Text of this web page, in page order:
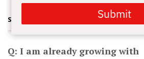
STEVE HOLMAN
Q: I am already growing with
email
Submit